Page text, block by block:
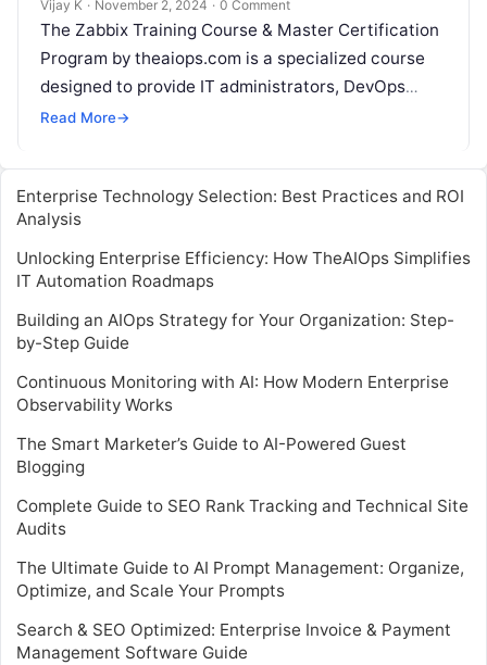
Vijay K · November 2, 2024 · 0 Comment
The Zabbix Training Course & Master Certification
Program by theaiops.com is a specialized course
designed to provide IT administrators, DevOps
professionals, and system engineers with in-depth
Read More→
Enterprise Technology Selection: Best Practices and ROI
Analysis
Unlocking Enterprise Efficiency: How TheAIOps Simplifies
IT Automation Roadmaps
Building an AIOps Strategy for Your Organization: Step-
by-Step Guide
Continuous Monitoring with AI: How Modern Enterprise
Observability Works
The Smart Marketer’s Guide to AI-Powered Guest
Blogging
Complete Guide to SEO Rank Tracking and Technical Site
Audits
The Ultimate Guide to AI Prompt Management: Organize,
Optimize, and Scale Your Prompts
Search & SEO Optimized: Enterprise Invoice & Payment
Management Software Guide